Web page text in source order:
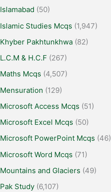
Islamabad (50)
Islamic Studies Mcqs (1,947)
Khyber Pakhtunkhwa (82)
L.C.M & H.C.F (267)
Maths Mcqs (4,507)
Mensuration (129)
Microsoft Access Mcqs (51)
Microsoft Excel Mcqs (50)
Microsoft PowerPoint Mcqs (46)
Microsoft Word Mcqs (71)
Mountains and Glaciers (49)
Pak Study (6,107)